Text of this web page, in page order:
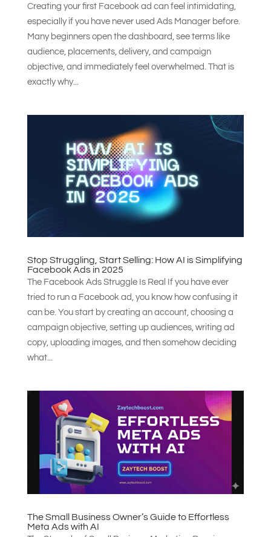
Creating your first Facebook ad can feel intimidating,
especially if you have never used Ads Manager before.
Many beginners open the dashboard, see terms like
audience, placements, delivery, and campaign
objective, and immediately feel overwhelmed. That is
exactly why...
Stop Struggling, Start Selling: How AI is Simplifying
Facebook Ads in 2025
The Facebook Ads Struggle Is Real If you have ever
tried to run a Facebook ad, you know how confusing it
can be. You start by creating an account, choosing a
campaign objective, setting up audiences, writing ad
copy, uploading images, and then somehow deciding
what...
The Small Business Owner’s Guide to Effortless
Meta Ads with AI